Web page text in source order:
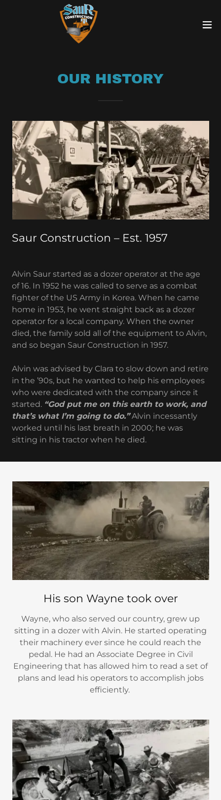
OUR HISTORY
Saur Construction – Est. 1957
Alvin Saur started as a dozer operator at the age
of 16. In 1952 he was called to serve as a combat
fighter of the US Army in Korea. When he came
home in 1953, he went straight back as a dozer
operator for a local company. When the owner
died, the family sold all of the equipment to Alvin,
and so began Saur Construction in 1957.
Alvin was advised by Clara to slow down and retire
in the ’90s, but he wanted to help his employees
who were dedicated with the company since it
started. “God put me on this earth to work, and
that’s what I’m going to do.”Alvin incessantly
worked until his last breath in 2000; he was
sitting in his tractor when he died.
His son Wayne took over
Wayne, who also served our country, grew up
sitting in a dozer with Alvin. He started operating
their machinery ever since he could reach the
pedal. He had an Associate Degree in Civil
Engineering that has allowed him to read a set of
plans and lead his operators to accomplish jobs
efficiently.